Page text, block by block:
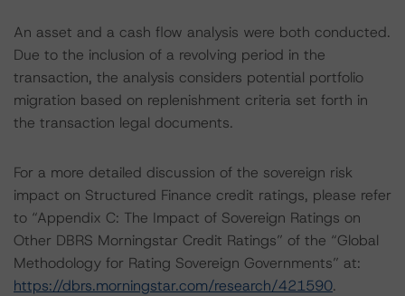
An asset and a cash flow analysis were both conducted.
Due to the inclusion of a revolving period in the
transaction, the analysis considers potential portfolio
migration based on replenishment criteria set forth in
the transaction legal documents.
For a more detailed discussion of the sovereign risk
impact on Structured Finance credit ratings, please refer
to “Appendix C: The Impact of Sovereign Ratings on
Other DBRS Morningstar Credit Ratings” of the “Global
Methodology for Rating Sovereign Governments” at:
https://dbrs.morningstar.com/research/421590.